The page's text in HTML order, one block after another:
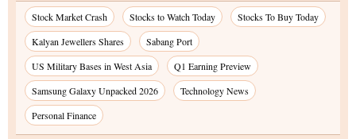
Stock Market Crash Stocks to Watch Today
Stocks To Buy Today
Kalyan Jewellers Shares
Sabang Port
US Military Bases in West Asia
Q1 Earning Preview
Samsung Galaxy Unpacked 2026
Technology News
Personal Finance